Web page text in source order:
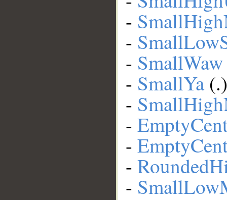
-
-
- SmallWaw
- SmallYa(.)
-
-
-
-
-